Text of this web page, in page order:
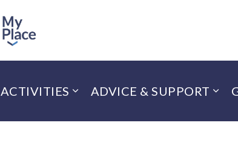
ACTIVITIES ADVICE & SUPPORT